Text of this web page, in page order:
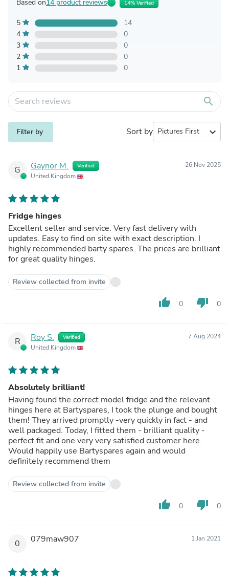
Based on14 product reviews 14% Verified
5
14
4
0
3
0
2
0
1
0
search
Filter by Sort by expand_more
G Gaynor M. Verified
United Kingdom
26 Nov 2025
Fridge hinges
Excellent seller and service. Very fast delivery with
updates. Easy to find on site with exact description. I
highly recommended barty spares. The prices are brilliant
for great quality hinges.
Review collected from invite
thumb_up 0 thumb_down 0
R Roy S. Verified
United Kingdom
7 Aug 2024
Absolutely brilliant!
Having found the correct model fridge and the relevant
hinges here at Bartyspares, I took the plunge and bought
them! They arrived promptly -very quickly in fact - and
well packaged. Today, I fitted them - brilliant quality -
perfect fit and one very very satisfied customer here.
Would happily use Bartyspares again and would
definitely recommend them
Review collected from invite
thumb_up 0 thumb_down 0
0 079maw907 1 Jan 2021